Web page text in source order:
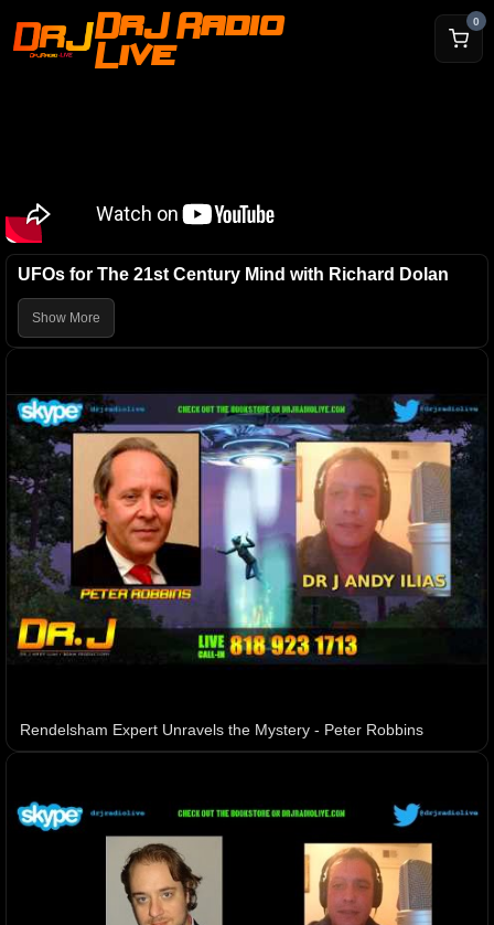
DrJ Radio
Live
0
UFOs for The 21st Century Mind with Richard Dolan
Show More
Rendelsham Expert Unravels the Mystery - Peter Robbins